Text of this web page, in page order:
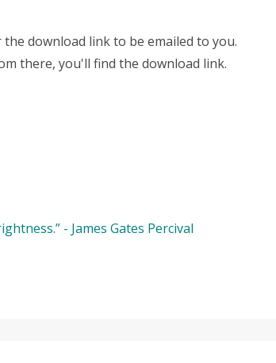
download link to be emailed to you.
there, you'll find the download link.
- James Gates Percival